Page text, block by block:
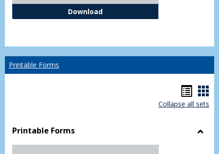
DownloadIndependent Study Request
Printable Forms
list
Collapse all sets
Printable Forms